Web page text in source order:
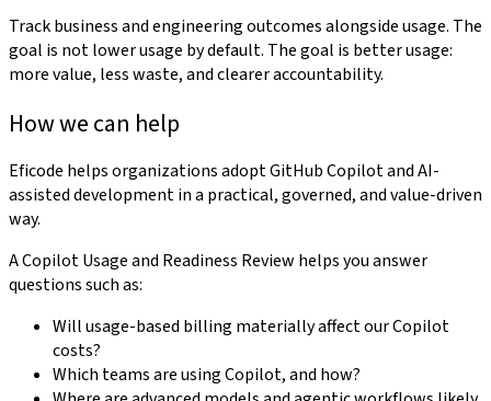
Track business and engineering outcomes alongside usage. The
goal is not lower usage by default. The goal is better usage:
more value, less waste, and clearer accountability.
How we can help
Eficode helps organizations adopt GitHub Copilot and AI-
assisted development in a practical, governed, and value-driven
way.
A Copilot Usage and Readiness Review helps you answer
questions such as:
Will usage-based billing materially affect our Copilot
costs?
Which teams are using Copilot, and how?